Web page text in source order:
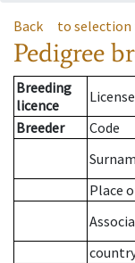
Back to selection
Pedigree
Breeding
licence
Breeder
Code
Place